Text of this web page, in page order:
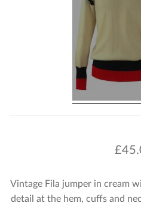
£
Vintage Fila jumper in cream
detail at the hem, cuffs and